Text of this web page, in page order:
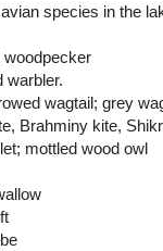
avian species in the
woodpecker
warbler.
wagtail; grey
Brahminy kite,
mottled wood owl